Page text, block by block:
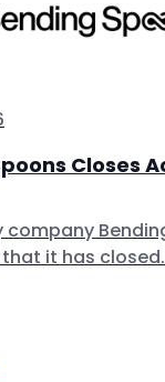
Closes
company
it has